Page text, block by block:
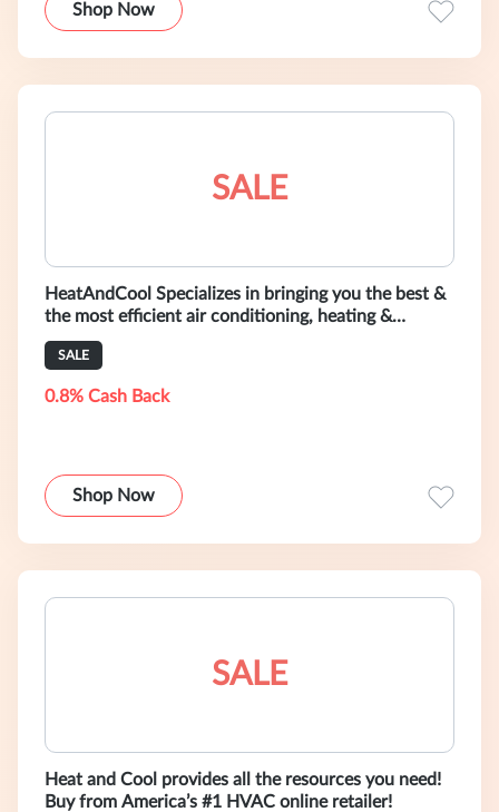
Shop Now
SALE
HeatAndCool Specializes in bringing you the best &
the most efficient air conditioning, heating &
ventilation systems in the wor
SALE
0.8% Cash Back
Shop Now
SALE
Heat and Cool provides all the resources you need!
Buy from America’s #1 HVAC online retailer!